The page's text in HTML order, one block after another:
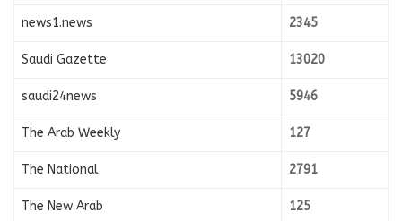
news1.news 2345
Saudi Gazette 13020
saudi24news 5946
The Arab Weekly 127
The National 2791
The New Arab 125